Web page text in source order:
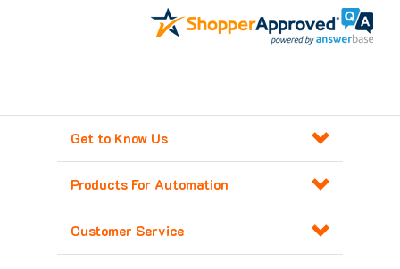
Get to Know Us
Products For Automation
Customer Service
Contact